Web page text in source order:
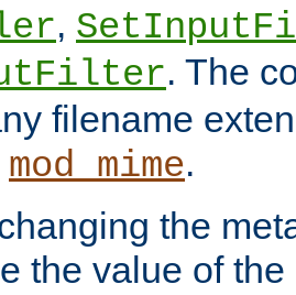
,
. The
filename
mod_mime.
the
the value of the